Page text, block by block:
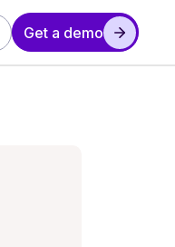
Get a demo